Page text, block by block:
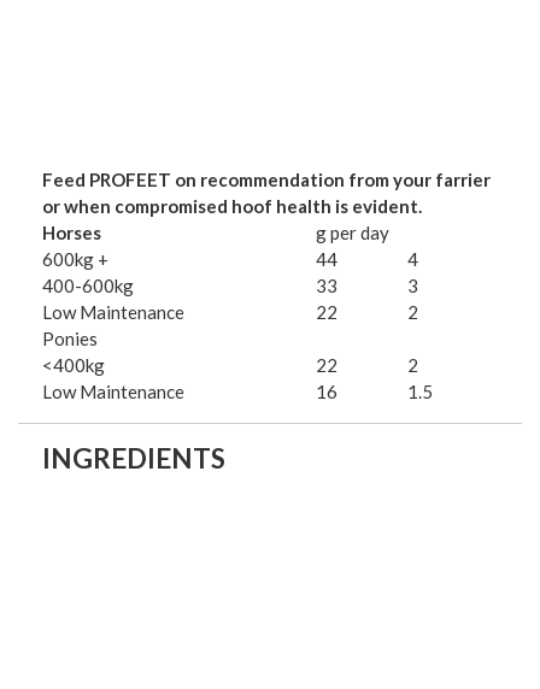
Feed PROFEET on recommendation from your farrier
or when compromised hoof health is evident.
Horses
g per day
600kg +
44
4
400-600kg
33
3
Low Maintenance
22
2
Ponies
<400kg
22
2
Low Maintenance
16 1.5
INGREDIENTS